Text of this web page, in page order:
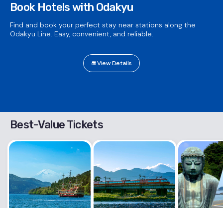
Book Hotels with Odakyu
Find and book your perfect stay near stations along the
Odakyu Line. Easy, convenient, and reliable.
View Details
Best-Value Tickets